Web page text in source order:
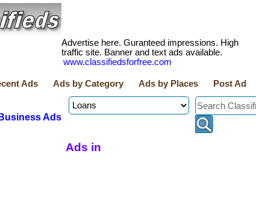
Advertise here. Guranteed impressions. High
traffic site. Banner and text ads available.
www.classifiedsforfree.com
Ads Ads by Category Ads by Places Post Ad
Ads
Ads in